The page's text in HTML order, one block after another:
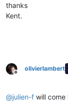
thanks
Kent.
Offline
olivierlambert
@julien-f will come